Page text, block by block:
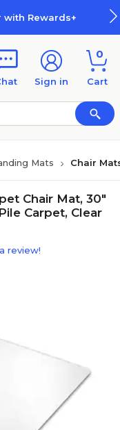
with Rewards+
Sign in
0
Cart
Mats Chair
Chair Mat, 30"
Carpet, Clear
review!